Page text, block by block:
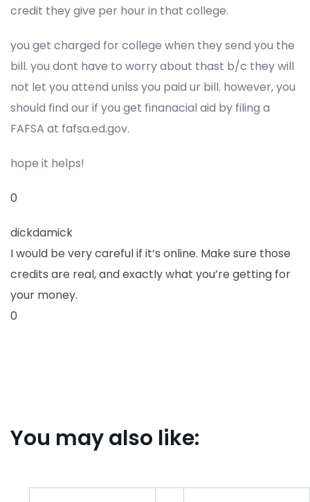
credit they give per hour in that college.
you get charged for college when they send you the
bill. you dont have to worry about thast b/c they will
not let you attend unlss you paid ur bill. however, you
should find our if you get finanacial aid by filing a
FAFSA at fafsa.ed.gov.
hope it helps!
0
dickdamick
I would be very careful if it’s online. Make sure those
credits are real, and exactly what you’re getting for
your money.
0
You may also like: